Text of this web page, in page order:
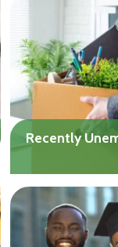
Assistance
available to
and friends with
humanitarian
by the war in
Recently
past nine
your financial
while you look